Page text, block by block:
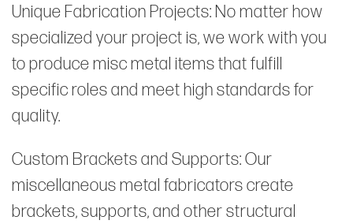
Unique Fabrication Projects: No matter how
specialized your project is, we work with you
to produce misc metal items that fulfill
specific roles and meet high standards for
quality.
Custom Brackets and Supports: Our
miscellaneous metal fabricators create
brackets, supports, and other structural